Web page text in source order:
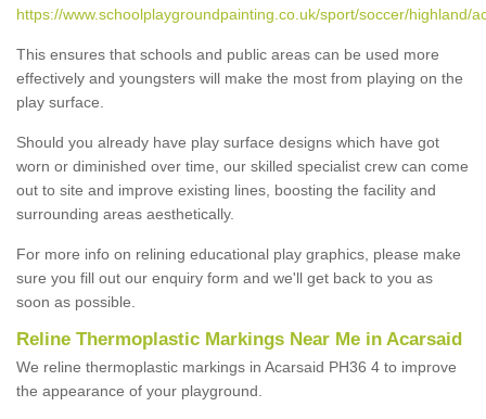
https://www.schoolplaygroundpainting.co.uk/sport/soccer/highland/
This ensures that schools and public areas can be used more
effectively and youngsters will make the most from playing on the
play surface.
Should you already have play surface designs which have got
worn or diminished over time, our skilled specialist crew can come
out to site and improve existing lines, boosting the facility and
surrounding areas aesthetically.
For more info on relining educational play graphics, please make
sure you fill out our enquiry form and we'll get back to you as
soon as possible.
Reline Thermoplastic Markings Near Me in Acarsaid
We reline thermoplastic markings in Acarsaid PH36 4 to improve
the appearance of your playground.